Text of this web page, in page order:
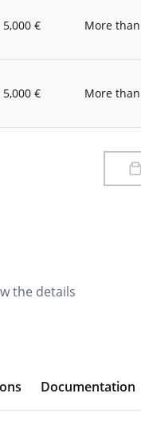
5,000€ More than
5,000€ More than
More than
the details
Documentation